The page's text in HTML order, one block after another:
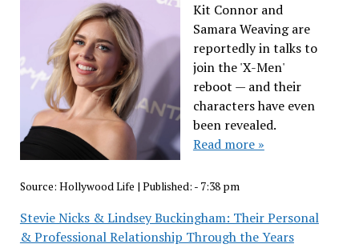
Kit Connor and
Samara Weaving are
reportedly in talks to
join the 'X-Men'
reboot — and their
characters have even
been revealed.
Read more »
Source: Hollywood Life | Published: - 7:38 pm
Stevie Nicks & Lindsey Buckingham: Their Personal
& Professional Relationship Through the Years